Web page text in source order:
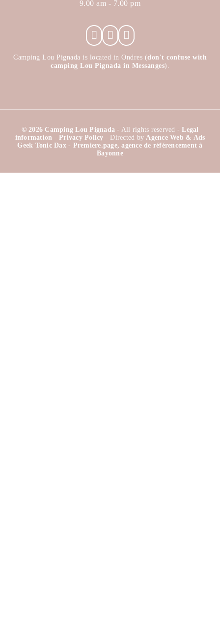
9.00 am - 7.00 pm
Camping Lou Pignada is located in Ondres (don't confuse with
camping Lou Pignada in Messanges).
© 2026 Camping Lou Pignada - All rights reserved -Legal
information -Privacy Policy - Directed by Agence Web & Ads
Geek Tonic Dax- Premiere.page, agence de référencement à
Bayonne